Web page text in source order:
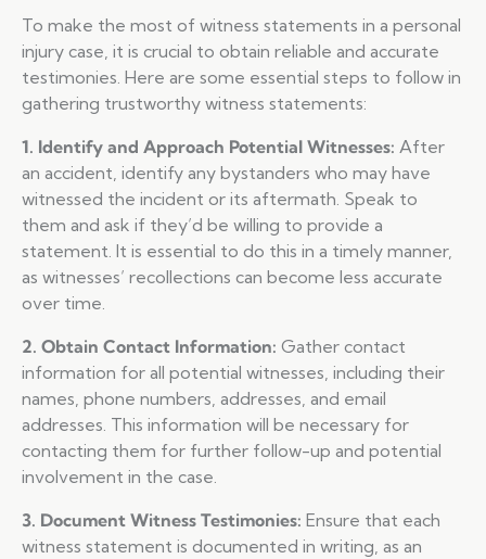
To make the most of witness statements in a personal
injury case, it is crucial to obtain reliable and accurate
testimonies. Here are some essential steps to follow in
gathering trustworthy witness statements:
1. Identify and Approach Potential Witnesses: After
an accident, identify any bystanders who may have
witnessed the incident or its aftermath. Speak to
them and ask if they’d be willing to provide a
statement. It is essential to do this in a timely manner,
as witnesses’ recollections can become less accurate
over time.
2. Obtain Contact Information: Gather contact
information for all potential witnesses, including their
names, phone numbers, addresses, and email
addresses. This information will be necessary for
contacting them for further follow-up and potential
involvement in the case.
3. Document Witness Testimonies: Ensure that each
witness statement is documented in writing, as an